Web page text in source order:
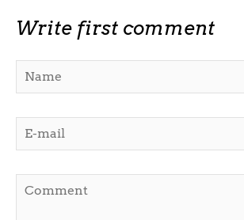
Write first comment